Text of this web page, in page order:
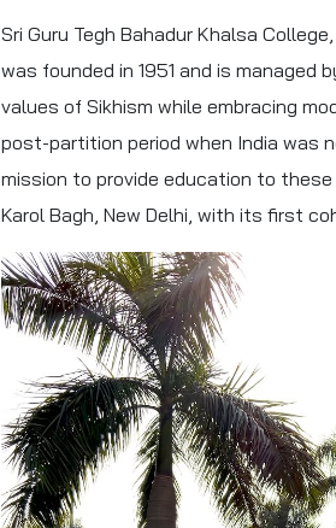
Sri Guru Tegh Bahadur Khalsa
was founded in 1951 and is managed
values of Sikhism while embracing
post-partition period when India was
mission to provide education to
Karol Bagh, New Delhi, with its first